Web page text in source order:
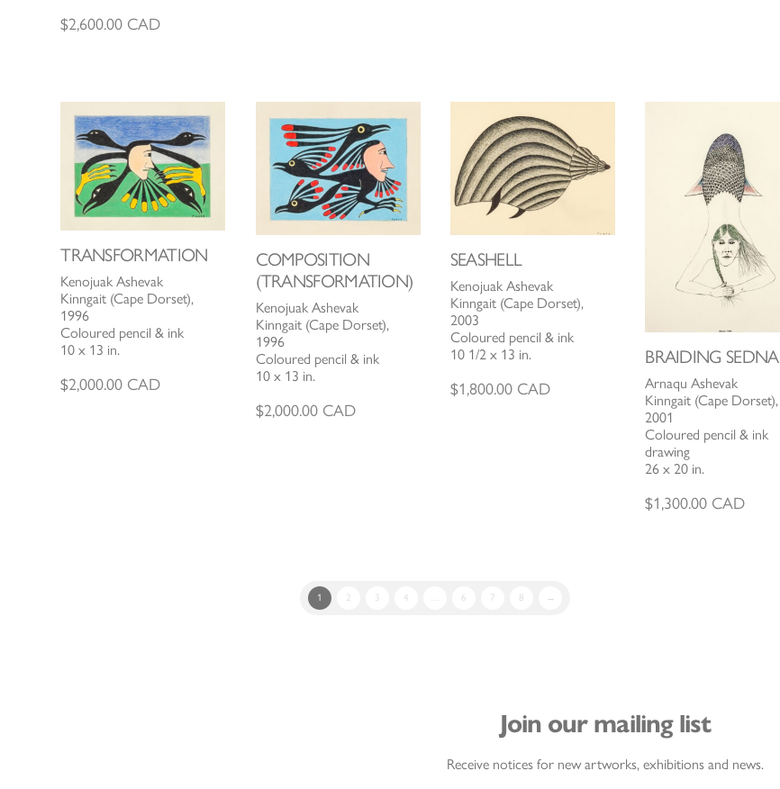
$2,600.00 CAD
TRANSFORMATION
Kenojuak Ashevak
Kinngait (Cape Dorset),
1996
Coloured pencil & ink
10 x 13 in.
$2,000.00 CAD
COMPOSITION
(TRANSFORMATION)
Kenojuak Ashevak
Kinngait (Cape Dorset),
1996
Coloured pencil & ink
10 x 13 in.
$2,000.00CAD
SEASHELL
Kenojuak Ashevak
Kinngait (Cape Dorset),
2003
Coloured pencil & ink
10 1/2 x 13 in.
$1,800.00CAD
BRAIDING SEDNA
Arnaqu Ashevak
Kinngait (Cape Dorset),
2001
Coloured pencil & ink
drawing
26 x 20 in.
$1,300.00 CAD
1 2 3 4 … 6 7 8 →
Join our mailing list
Receive notices for new artworks, exhibitions and news.